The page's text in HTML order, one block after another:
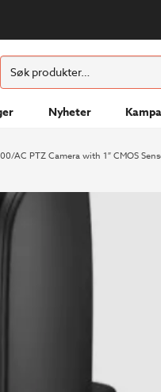
Søk
etter:
Nyheter
AC PTZ Camera with 1″ CMOS